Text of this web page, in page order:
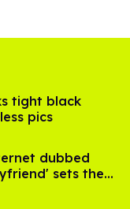
tight black
pics
dubbed
sets the